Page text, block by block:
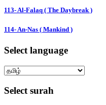
113- Al-Falaq ( The Daybreak )
114- An-Nas ( Mankind )
Select language
Select surah